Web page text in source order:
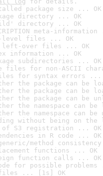
package size ... OK
directory ... OK
directory ... OK
meta-
level files ... OK
left-over files ... OK
information ... OK
subdirectories ... OK
files for non-ASCII
for syntax errors ...
the package can be
the package can be
the package can be
the namespace can
the namespace can
without being on
of S3 registration ... OK
in R code ... OK
method
functions ... OK
function calls ... OK
for possible
files ... [1s] OK